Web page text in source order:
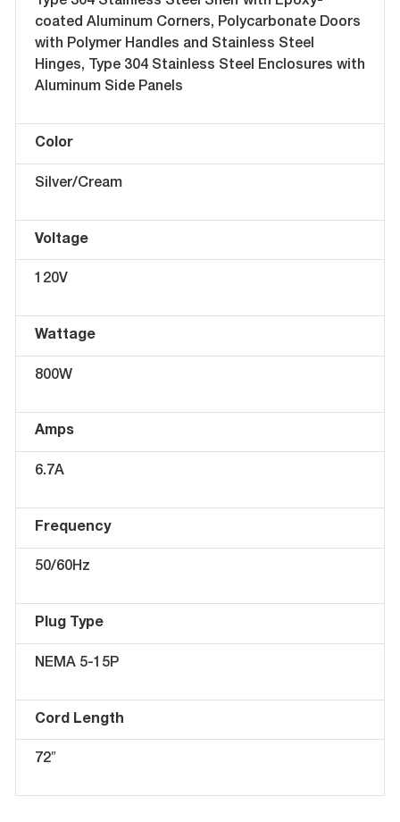
coated Aluminum Corners, Polycarbonate Doors
with Polymer Handles and Stainless Steel
Hinges, Type 304 Stainless Steel Enclosures with
Aluminum Side Panels
Color
Silver/Cream
Voltage
120V
Wattage
800W
Amps
6.7A
Frequency
50/60Hz
Plug Type
NEMA 5-15P
Cord Length
72″